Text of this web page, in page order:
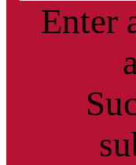
Enter